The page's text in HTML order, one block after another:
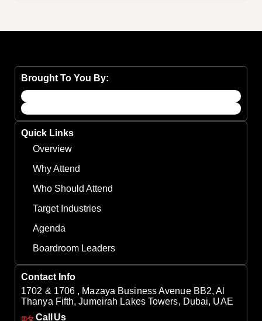
Brought To You By:
Quick Links
Overview
Why Attend
Who Should Attend
Target Industries
Agenda
Boardroom Leaders
Contact Info
1702 & 1706 , Mazaya Business Avenue BB2, Al
Thanya Fifth, Jumeirah Lakes Towers, Dubai, UAE
Call Us